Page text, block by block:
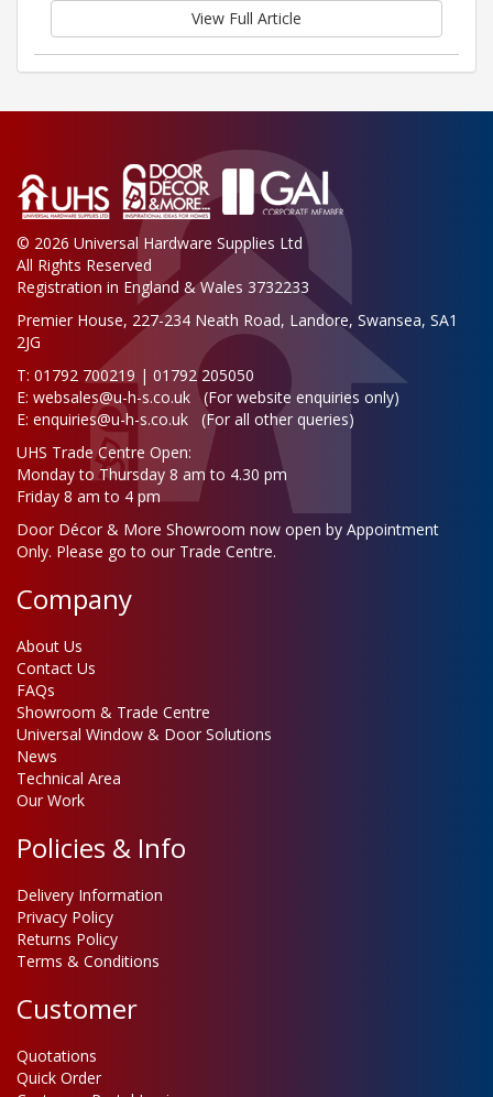
View Full Article
© 2026 Universal Hardware Supplies Ltd
All Rights Reserved
Registration in England & Wales 3732233
Premier House, 227-234 Neath Road, Landore, Swansea, SA1
2JG
T: 01792 700219 | 01792 205050
E: websales@u-h-s.co.uk (For website enquiries only)
E: enquiries@u-h-s.co.uk (For all other queries)
UHS Trade Centre Open:
Monday to Thursday 8 am to 4.30 pm
Friday 8 am to 4 pm
Door Décor & More Showroom now open by Appointment
Only. Please go to our Trade Centre.
Company
About Us
Contact Us
FAQs
Showroom & Trade Centre
Universal Window & Door Solutions
News
Technical Area
Our Work
Policies & Info
Delivery Information
Privacy Policy
Returns Policy
Terms & Conditions
Customer
Quotations
Quick Order